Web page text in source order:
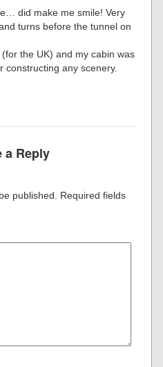
did make me smile! Very
turns before the tunnel on
the UK) and my cabin was
constructing any scenery.
a Reply
published. Required fields